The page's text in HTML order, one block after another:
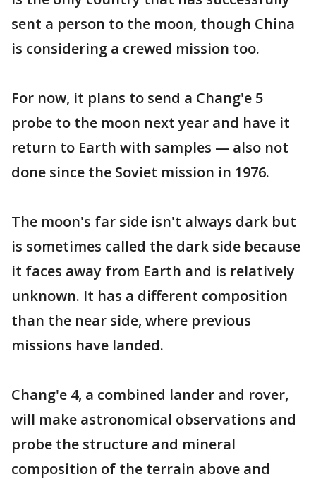
sent a person to the moon, though China
is considering a crewed mission too.
For now, it plans to send a Chang'e 5
probe to the moon next year and have it
return to Earth with samples — also not
done since the Soviet mission in 1976.
The moon's far side isn't always dark but
is sometimes called the dark side because
it faces away from Earth and is relatively
unknown. It has a different composition
than the near side, where previous
missions have landed.
Chang'e 4, a combined lander and rover,
will make astronomical observations and
probe the structure and mineral
composition of the terrain above and